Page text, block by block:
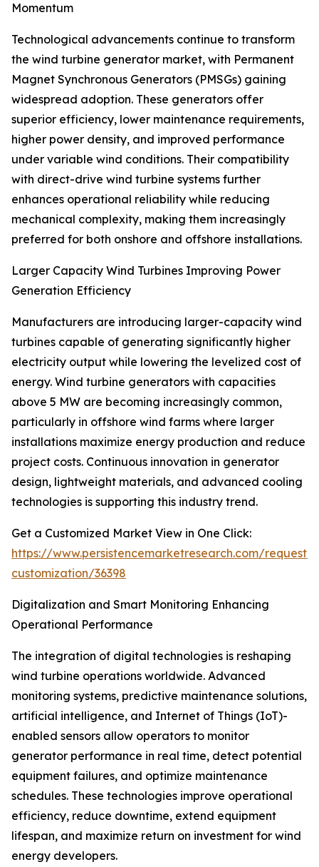
Momentum
Technological advancements continue to transform
the wind turbine generator market, with Permanent
Magnet Synchronous Generators (PMSGs) gaining
widespread adoption. These generators offer
superior efficiency, lower maintenance requirements,
higher power density, and improved performance
under variable wind conditions. Their compatibility
with direct-drive wind turbine systems further
enhances operational reliability while reducing
mechanical complexity, making them increasingly
preferred for both onshore and offshore installations.
Larger Capacity Wind Turbines Improving Power
Generation Efficiency
Manufacturers are introducing larger-capacity wind
turbines capable of generating significantly higher
electricity output while lowering the levelized cost of
energy. Wind turbine generators with capacities
above 5 MW are becoming increasingly common,
particularly in offshore wind farms where larger
installations maximize energy production and reduce
project costs. Continuous innovation in generator
design, lightweight materials, and advanced cooling
technologies is supporting this industry trend.
Get a Customized Market View in One Click:
https://www.persistencemarketresearch.com/request-
customization/36398
Digitalization and Smart Monitoring Enhancing
Operational Performance
The integration of digital technologies is reshaping
wind turbine operations worldwide. Advanced
monitoring systems, predictive maintenance solutions,
artificial intelligence, and Internet of Things (IoT)-
enabled sensors allow operators to monitor
generator performance in real time, detect potential
equipment failures, and optimize maintenance
schedules. These technologies improve operational
efficiency, reduce downtime, extend equipment
lifespan, and maximize return on investment for wind
energy developers.